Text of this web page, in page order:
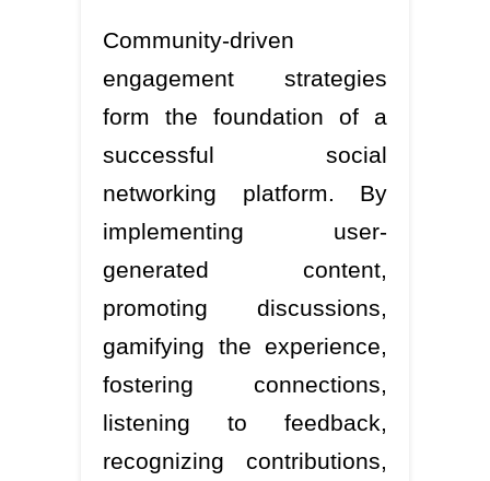
Community-driven
engagement strategies
form the foundation of a
successful social
networking platform. By
implementing user-
generated content,
promoting discussions,
gamifying the experience,
fostering connections,
listening to feedback,
recognizing contributions,